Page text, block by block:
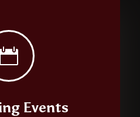

Events